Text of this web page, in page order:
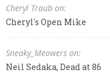
Cheryl Traub on:
Cheryl's Open Mike
Sneaky_Meowers on:
Neil Sedaka, Dead at 86